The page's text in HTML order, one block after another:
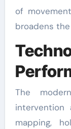
of
broadens
The
intervention
mapping,